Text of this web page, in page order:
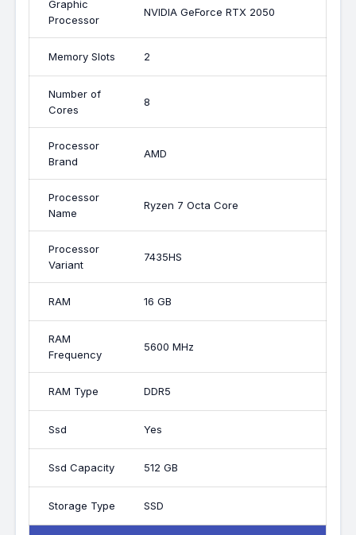
Graphic
Processor
NVIDIA GeForce RTX 2050
Memory Slots 2
Number of
Cores
8
Processor
Brand
AMD
Processor
Name
Ryzen 7 Octa Core
Processor
Variant
7435HS
RAM 16 GB
RAM
Frequency
5600 MHz
RAM Type DDR5
Ssd Yes
Ssd Capacity 512 GB
Storage Type SSD